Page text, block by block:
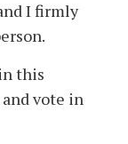
I firmly
this
vote in